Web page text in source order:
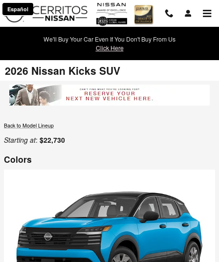
Skip to main content
Español
We'll Buy Your Car Even If You Don't Buy From Us
Click Here
2026 Nissan Kicks SUV
Back to Model Lineup
Starting at: $22,730
Colors